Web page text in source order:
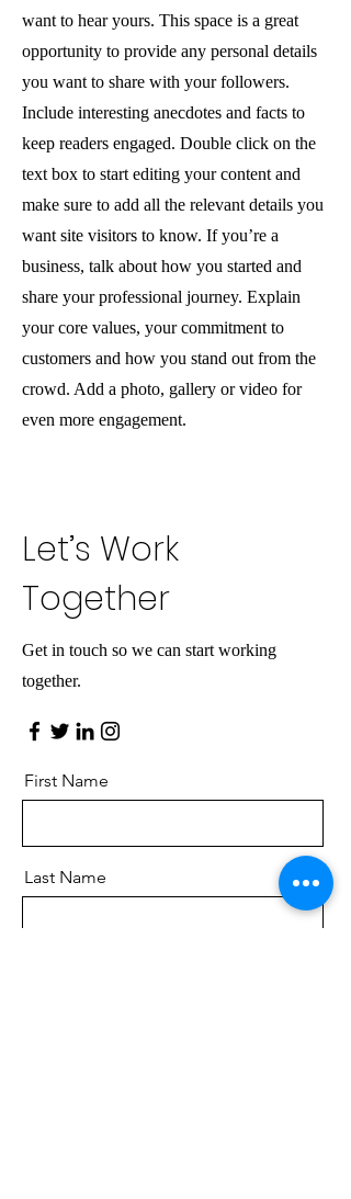
want to hear yours. This space is a great
opportunity to provide any personal details
you want to share with your followers.
Include interesting anecdotes and facts to
keep readers engaged. Double click on the
text box to start editing your content and
make sure to add all the relevant details you
want site visitors to know. If you’re a
business, talk about how you started and
share your professional journey. Explain
your core values, your commitment to
customers and how you stand out from the
crowd. Add a photo, gallery or video for
even more engagement.
Let’s Work
Together
Get in touch so we can start working
together.
First Name
Last Name